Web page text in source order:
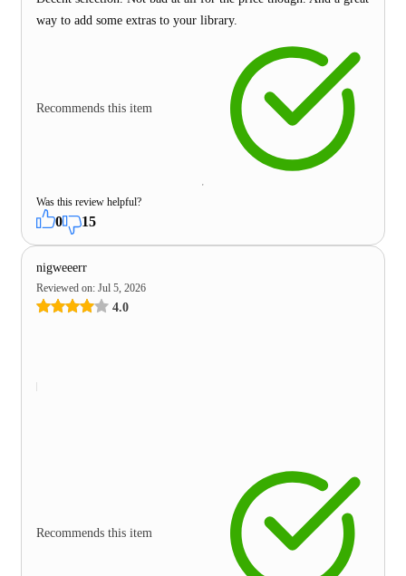
way to add some extras to your library.
Recommends this item
Was this review helpful?
0 15
nigweeerr
Reviewed on: Jul 5, 2026
4.0
Recommends this item